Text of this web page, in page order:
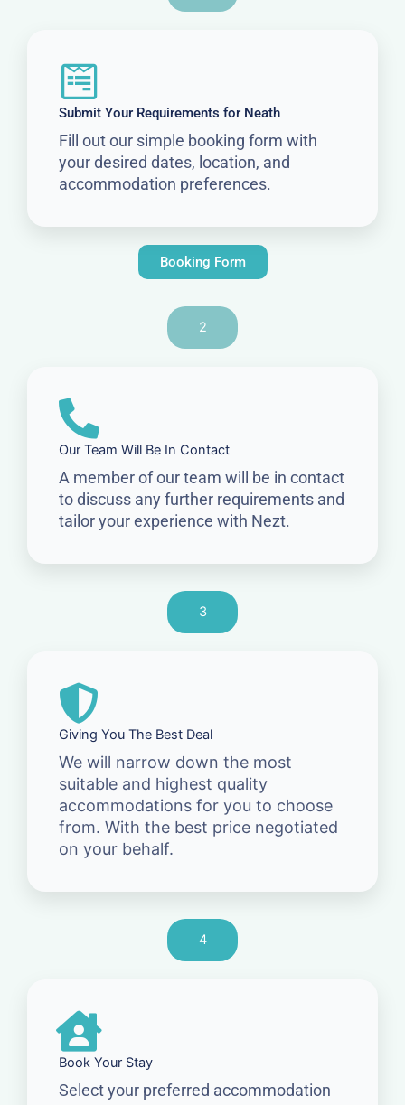
Submit Your Requirements for Neath
Fill out our simple booking form with
your desired dates, location, and
accommodation preferences.
Booking Form
2
Our Team Will Be In Contact
A member of our team will be in contact
to discuss any further requirements and
tailor your experience with Nezt.
3
Giving You The Best Deal
We will narrow down the most
suitable and highest quality
accommodations for you to choose
from. With the best price negotiated
on your behalf.
4
Book Your Stay
Select your preferred accommodation